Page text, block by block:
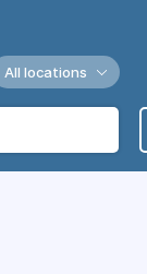
All locations